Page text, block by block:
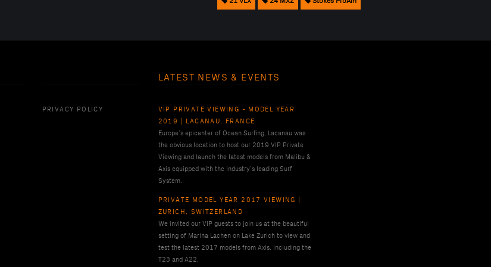
PRIVACY POLICY
LATEST NEWS & EVENTS
VIP PRIVATE VIEWING - MODEL YEAR
2019 | LACANAU, FRANCE
Europe’s epicenter of Ocean Surfing, Lacanau was
the obvious location to host our 2019 VIP Private
Viewing and launch the latest models from Malibu &
Axis equipped with the industry’s leading Surf
System.
PRIVATE MODEL YEAR 2017 VIEWING |
ZURICH, SWITZERLAND
We invited our VIP guests to join us at the beautiful
setting of Marina Lachen on Lake Zurich to view and
test the latest 2017 models from Axis, including the
T23 and A22.